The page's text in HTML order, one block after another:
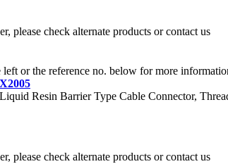
please check alternate products or contact us
or the reference no. below for more
Resin Barrier Type Cable Connector,
please check alternate products or contact us